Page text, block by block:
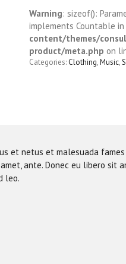
Warning: sizeof():
implements Countable in
content/themes/
product/meta.php on
Categories: Clothing,Music,
et netus et malesuada
ante. Donec eu libero sit
leo.